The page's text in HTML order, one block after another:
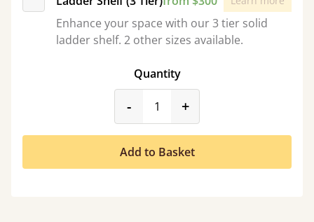
Enhance your space with our 3 tier solid
ladder shelf. 2 other sizes available.
Quantity
-product_form.decrease
+
Add to Basket